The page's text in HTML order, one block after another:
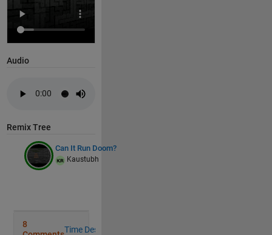
% to prevent rerender every frame
persistent o D
        [X,Y,Z]=c(-14,17.99,.01,52);
        q=b(X)<2&Y>12;
        [j,i]=g(mod(1:512,32),mod(1:832,64));
Audio
Remix Tree
Can It Run Doom?
Kaustubh